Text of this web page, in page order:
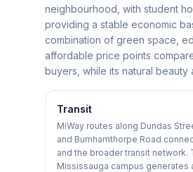
neighbourhood, with student
providing a stable economic
combination of green space,
affordable price points
buyers, while its natural
Transit
MiWay routes along Dundas
and Burnhamthorpe Road
and the broader transit
Mississauga campus generates